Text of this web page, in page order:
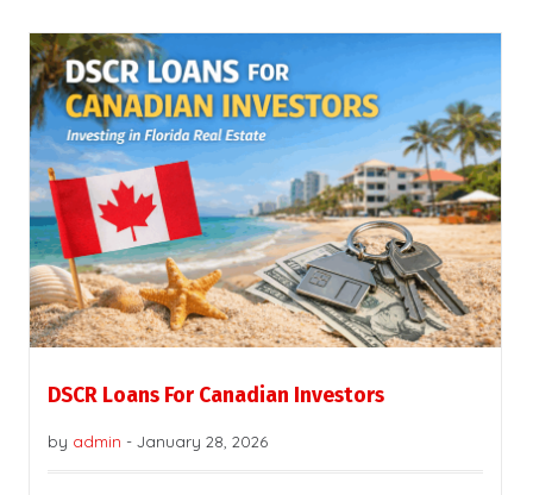
DSCR Loans For Canadian Investors
by admin - January 28, 2026